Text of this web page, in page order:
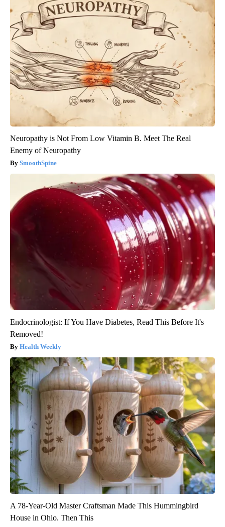
Neuropathy is Not From Low Vitamin B. Meet The Real
Enemy of Neuropathy
SmoothSpine
Endocrinologist: If You Have Diabetes, Read This Before It's
Removed!
Health Weekly
A 78-Year-Old Master Craftsman Made This Hummingbird
House in Ohio. Then This